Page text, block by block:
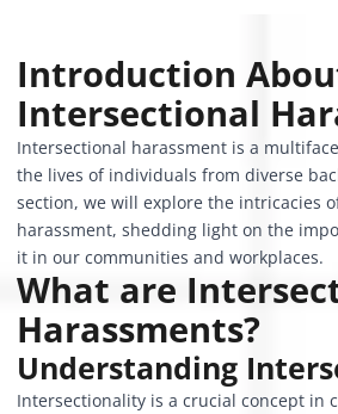
Introduction
Intersectional
Intersectional harassment is a
the lives of individuals from diverse
section, we will explore the intricacies
harassment, shedding light on the
it in our communities and workplaces.
What are
Harassments?
Understanding
Intersectionality is a crucial concept in